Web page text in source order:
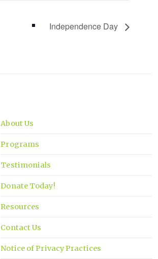
Independence Day
About Us
Programs
Testimonials
Donate Today!
Resources
Contact Us
Notice of Privacy Practices